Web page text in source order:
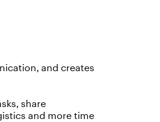
and creates
share
and more time